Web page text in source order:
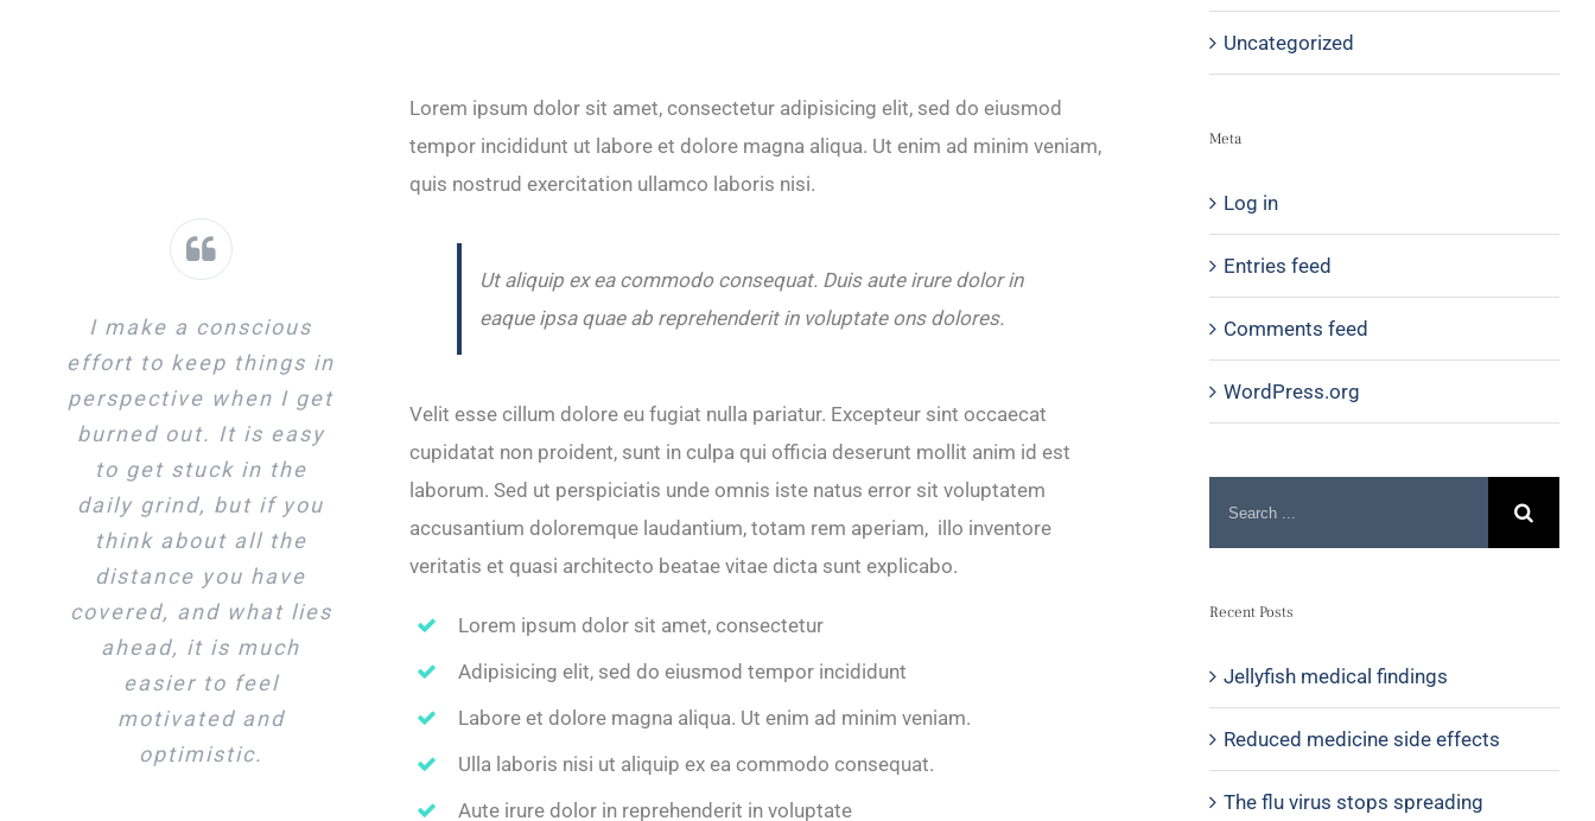
I make a conscious
effort to keep things in
perspective when I get
burned out. It is easy
to get stuck in the
daily grind, but if you
think about all the
distance you have
covered, and what lies
ahead, it is much
easier to feel
motivated and
optimistic.
Lorem ipsum dolor sit amet, consectetur adipisicing elit, sed do eiusmod
tempor incididunt ut labore et dolore magna aliqua. Ut enim ad minim veniam,
quis nostrud exercitation ullamco laboris nisi.
Ut aliquip ex ea commodo consequat. Duis aute irure dolor in
eaque ipsa quae ab reprehenderit in voluptate ons dolores.
Velit esse cillum dolore eu fugiat nulla pariatur. Excepteur sint occaecat
cupidatat non proident, sunt in culpa qui officia deserunt mollit anim id est
laborum. Sed ut perspiciatis unde omnis iste natus error sit voluptatem
accusantium doloremque laudantium, totam rem aperiam, illo inventore
veritatis et quasi architecto beatae vitae dicta sunt explicabo.
Lorem ipsum dolor sit amet, consectetur
Adipisicing elit, sed do eiusmod tempor incididunt
Labore et dolore magna aliqua. Ut enim ad minim veniam.
Ulla laboris nisi ut aliquip ex ea commodo consequat.
Aute irure dolor in reprehenderit in voluptate
Uncategorized
Meta
Log in
Entries feed
Comments feed
WordPress.org
Recent Posts
Jellyfish medical findings
Reduced medicine side effects
The flu virus stops spreading